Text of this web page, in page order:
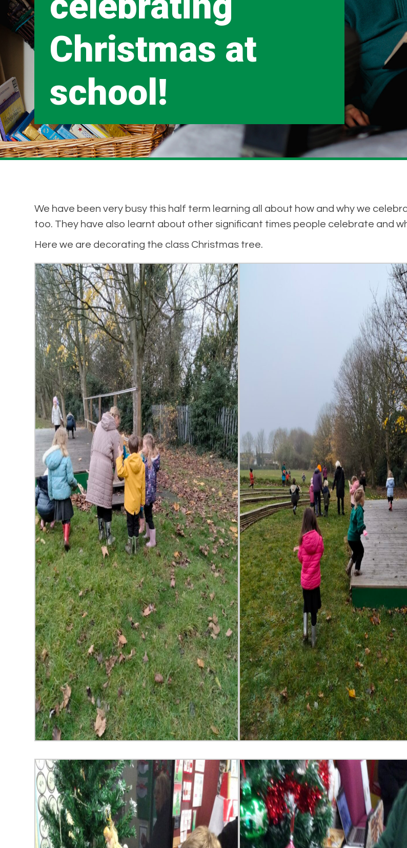
Christmas at
school!
We have been very busy this half term learning all about how and why we
too. They have also learnt about other significant times people celebrate and
Here we are decorating the class Christmas tree.